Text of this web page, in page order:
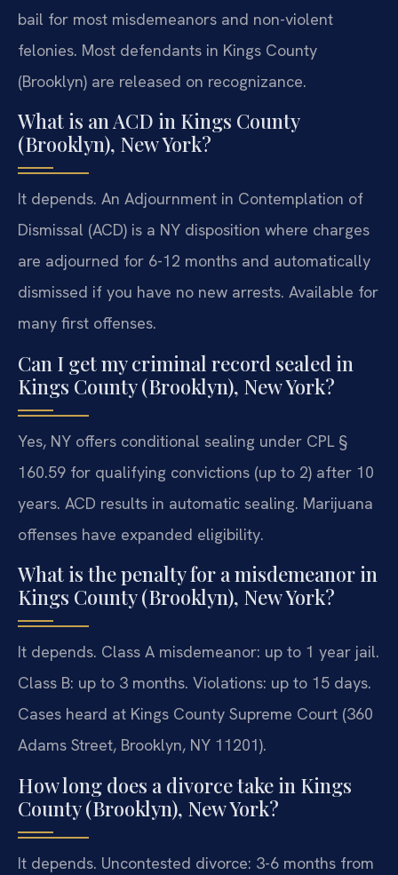
bail for most misdemeanors and non-violent
felonies. Most defendants in Kings County
(Brooklyn) are released on recognizance.
What is an ACD in Kings County
(Brooklyn), New York?
It depends. An Adjournment in Contemplation of
Dismissal (ACD) is a NY disposition where charges
are adjourned for 6-12 months and automatically
dismissed if you have no new arrests. Available for
many first offenses.
Can I get my criminal record sealed in
Kings County (Brooklyn), New York?
Yes, NY offers conditional sealing under CPL §
160.59 for qualifying convictions (up to 2) after 10
years. ACD results in automatic sealing. Marijuana
offenses have expanded eligibility.
What is the penalty for a misdemeanor in
Kings County (Brooklyn), New York?
It depends. Class A misdemeanor: up to 1 year jail.
Class B: up to 3 months. Violations: up to 15 days.
Cases heard at Kings County Supreme Court (360
Adams Street, Brooklyn, NY 11201).
How long does a divorce take in Kings
County (Brooklyn), New York?
It depends. Uncontested divorce: 3-6 months from